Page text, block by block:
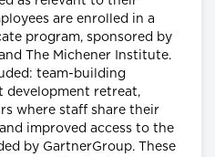
are enrolled in a
program, sponsored by
The Michener Institute.
team-building
development retreat,
where staff share their
improved access to the
by GartnerGroup. These